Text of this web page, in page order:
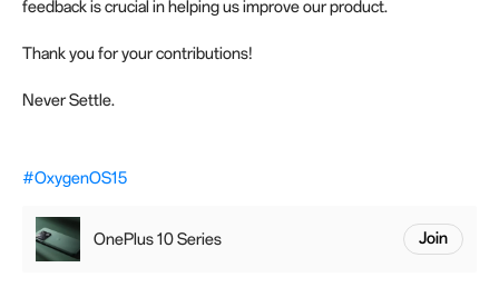
feedback is crucial in helping us improve our product.
Thank you for your contributions!
Never Settle.
#OxygenOS15
OnePlus 10 Series Join